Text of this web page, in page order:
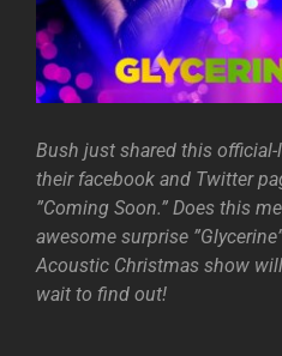
Bush just shared this
their facebook and Twitter
”Coming Soon.” Does this
awesome surprise
Acoustic Christmas show will
wait to find out!